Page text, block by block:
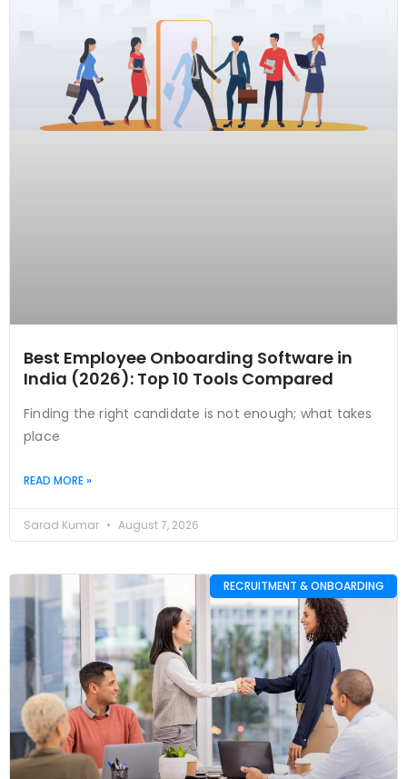
Best Employee Onboarding Software in
India (2026): Top 10 Tools Compared
Finding the right candidate is not enough; what takes
place
READ MORE »
Sarad Kumar August 7, 2026
RECRUITMENT & ONBOARDING